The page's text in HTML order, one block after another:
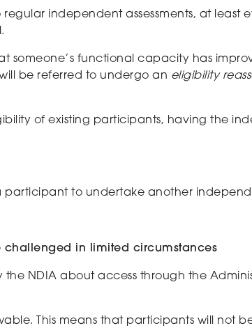
regular independentassessments, at least
someone’s functional capacity has
be referred to undergo an eligibility
of existing participants, having the
to undertake another
challenged in limited circumstances
the NDIA about access through the
This means that participants will not